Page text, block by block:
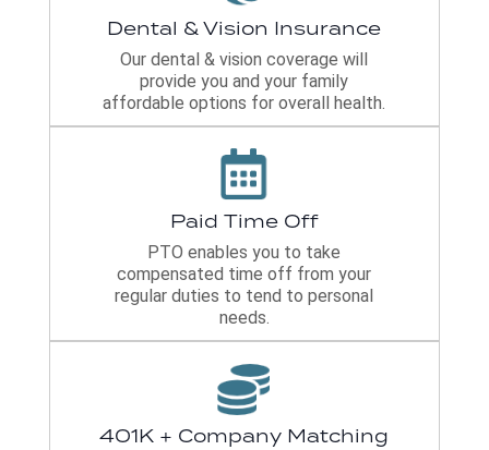
Dental & Vision Insurance
Our dental & vision coverage will
provide you and your family
affordable options for overall health.
Paid Time Off
PTO enables you to take
compensated time off from your
regular duties to tend to personal
needs.
401K + Company Matching